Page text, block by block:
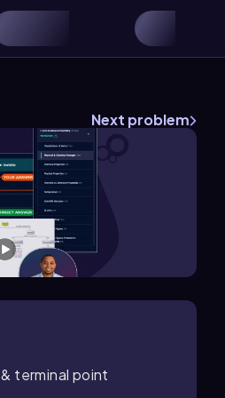
Next problem
& terminal point